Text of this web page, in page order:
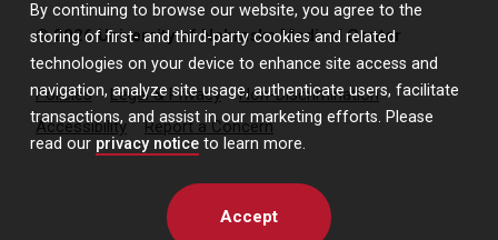
By continuing to browse our website, you agree to the
storing of first- and third-party cookies and related
technologies on your device to enhance site access and
navigation, analyze site usage, authenticate users, facilitate
transactions, and assist in our marketing efforts. Please
read our privacy notice to learn more.
Accept
© 2026 University of Nebraska Medical Center
Policies Legal & Privacy
Non-Discrimination
Accessibility
Report a Concern